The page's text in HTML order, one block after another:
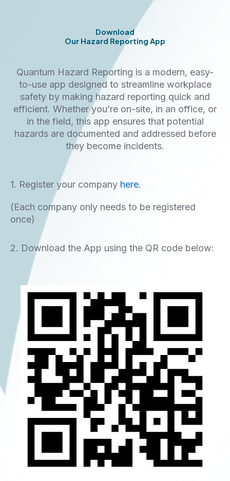
Download
Our Hazard Reporting App
Quantum Hazard Reporting is a modern, easy-
to-use app designed to streamline workplace
safety by making hazard reporting quick and
efficient. Whether you’re on-site, in an office, or
in the field, this app ensures that potential
hazards are documented and addressed before
they become incidents.
1. Register your company here.
(Each company only needs to be registered
once)
2. Download the App using the QR code below: